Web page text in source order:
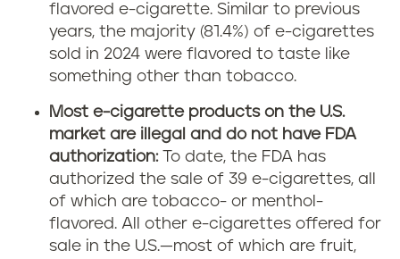
flavored e-cigarette. Similar to previous
years, the majority (81.4%) of e-cigarettes
sold in 2024 were flavored to taste like
something other than tobacco.
Most e-cigarette products on the U.S.
market are illegal and do not have FDA
authorization:To date, the FDA has
authorized the sale of 39 e-cigarettes, all
of which are tobacco- or menthol-
flavored. All other e-cigarettes offered for
sale in the U.S.—most of which are fruit,